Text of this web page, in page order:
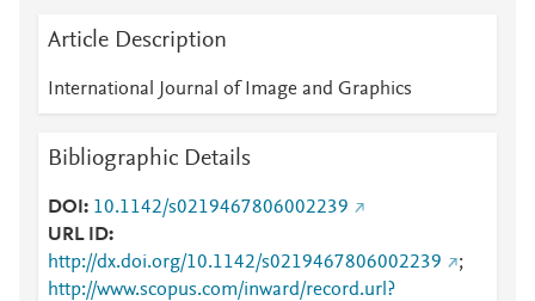
Article Description
International Journal of Image and Graphics
Bibliographic Details
DOI
10.1142/s0219467806002239
URL ID
http://dx.doi.org/10.1142/s0219467806002239
;
http://www.scopus.com/inward/record.url?